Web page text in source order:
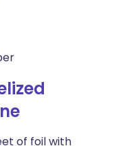
of foil with